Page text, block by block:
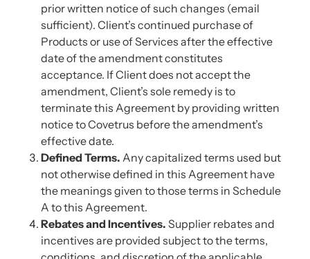
prior written notice of such changes (email
sufficient). Client’s continued purchase of
Products or use of Services after the effective
date of the amendment constitutes
acceptance. If Client does not accept the
amendment, Client’s sole remedy is to
terminate this Agreement by providing written
notice to Covetrus before the amendment’s
effective date.
Defined Terms. Any capitalized terms used but
not otherwise defined in this Agreement have
the meanings given to those terms in Schedule
A to this Agreement.
Rebates and Incentives. Supplier rebates and
incentives are provided subject to the terms,